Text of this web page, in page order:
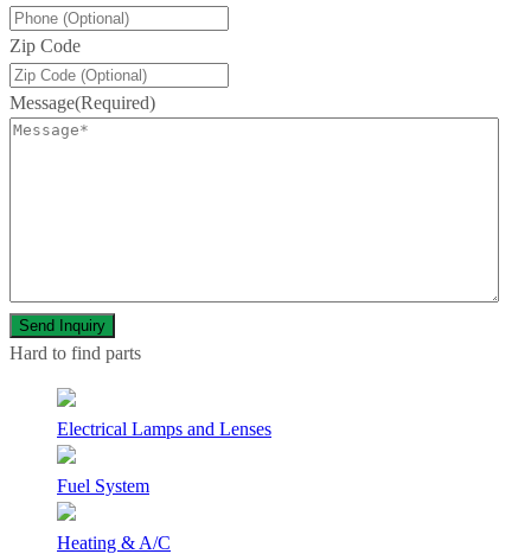
Zip Code
Message(Required)
Hard to find parts
Electrical Lamps and Lenses
Fuel System
Heating & A/C